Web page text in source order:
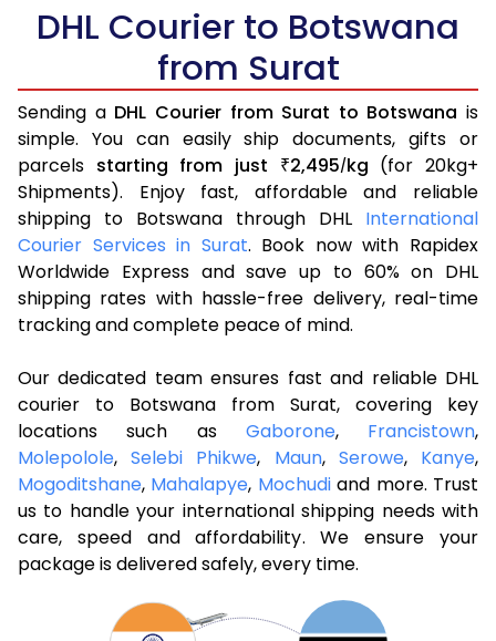
DHL Courier to Botswana
from Surat
Sending a DHL Courier from Surat to Botswana is
simple. You can easily ship documents, gifts or
parcels starting from just ₹2,495/kg (for 20kg+
Shipments). Enjoy fast, affordable and reliable
shipping to Botswana through DHL International
Courier Services in Surat. Book now with Rapidex
Worldwide Express and save up to 60% on DHL
shipping rates with hassle-free delivery, real-time
tracking and complete peace of mind.
Our dedicated team ensures fast and reliable DHL
courier to Botswana from Surat, covering key
locations such as Gaborone, Francistown,
Molepolole,Selebi Phikwe, Maun, Serowe, Kanye,
Mogoditshane, Mahalapye, Mochudiand more. Trust
us to handle your international shipping needs with
care, speed and affordability. We ensure your
package is delivered safely, every time.